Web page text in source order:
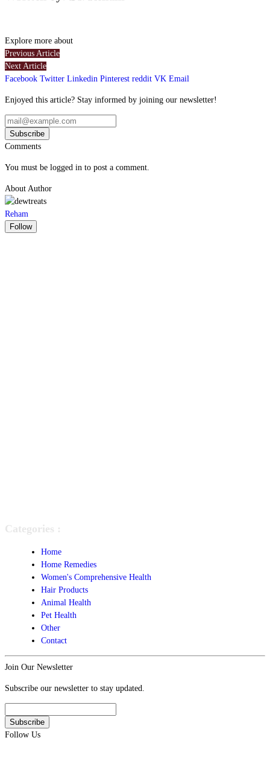
Explore more about
Previous Article
Next Article
Facebook Twitter Linkedin Pinterest reddit VK Email
Enjoyed this article? Stay informed by joining our newsletter!
Comments
You must be logged in to post a comment.
About Author
Reham
Categories :
Home
Home Remedies
Women's Comprehensive Health
Hair Products
Animal Health
Pet Health
Other
Contact
Join Our Newsletter
Subscribe our newsletter to stay updated.
Follow Us